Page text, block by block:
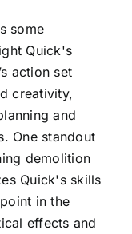
some
Quick's
action set
creativity,
and
One standout
demolition
Quick's skills
in the
effects and